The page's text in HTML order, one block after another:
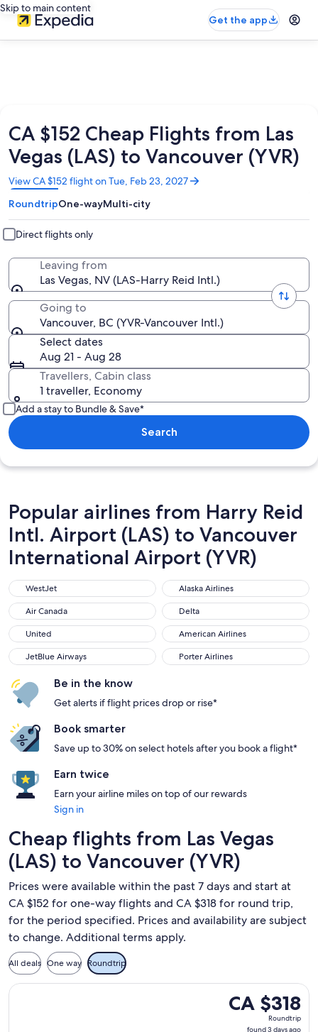
Skip to main content
Get the app
CA $152 Cheap Flights from Las
Vegas (LAS) to Vancouver (YVR)
View CA $152 flight on Tue, Feb 23, 2027
Opens
in
a
new
window
RoundtripOne-wayMulti-city
Direct flights only
Leaving from
Las Vegas, NV (LAS-Harry Reid Intl.)
Going to
Vancouver, BC (YVR-Vancouver Intl.)
Select dates
Aug 21 - Aug 28
Travellers, Cabin class
1 traveller, Economy
Add a stay to Bundle & Save*
Search
Popular airlines from Harry Reid
Intl. Airport (LAS) to Vancouver
International Airport (YVR)
WestJet
WestJet Alaska Airlines
Alaska Airlines
Air Canada
Air Canada Delta
Delta
United
United American Airlines
American Airlines
JetBlue Airways
JetBlue Airways Porter Airlines
Porter Airlines
Be in the know
Get alerts if flight prices drop or rise*
Book smarter
Save up to 30% on select hotels after you book a flight*
Earn twice
Earn your airline miles on top of our rewards
Sign in
Cheap flights from Las Vegas
(LAS) to Vancouver (YVR)
Prices were available within the past 7 days and start at
CA $152 for one-way flights and CA $318 for round trip,
for the period specified. Prices and availability are subject
to change. Additional terms apply.
All deals One way Roundtrip
CA $318
Roundtrip,
found
CA $318
Roundtrip
found 3 days ago
Select Air Canada flight, departing Mon, Sep 21 from Las